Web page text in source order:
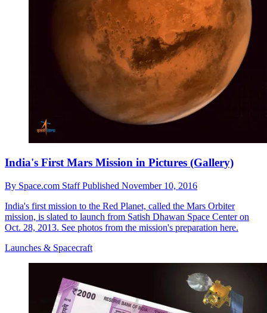
India's First Mars Mission in Pictures (Gallery)
By Space.com StaffPublished November 10, 2016
India's first mission to the Red Planet, called the Mars Orbiter
mission, is slated to launch from Satish Dhawan Space Center on
Oct. 28, 2013. See photos from the mission's preparation here.
Launches & Spacecraft